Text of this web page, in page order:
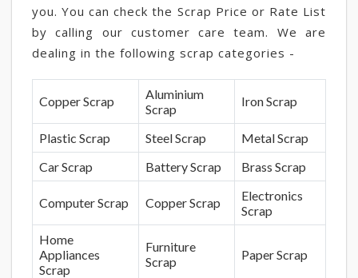
you. You can check the Scrap Price or Rate List
by calling our customer care team. We are
dealing in the following scrap categories -
Copper Scrap
Aluminium
Scrap
Iron Scrap
Plastic Scrap Steel Scrap
Metal Scrap
Car Scrap
Battery Scrap Brass Scrap
Computer Scrap Copper Scrap
Electronics
Scrap
Home
Appliances
Scrap
Furniture
Scrap
Paper Scrap